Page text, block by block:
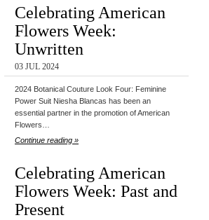
Celebrating American
Flowers Week:
Unwritten
03 JUL 2024
2024 Botanical Couture Look Four: Feminine
Power Suit Niesha Blancas has been an
essential partner in the promotion of American
Flowers…
Continue reading »
Celebrating American
Flowers Week: Past and
Present